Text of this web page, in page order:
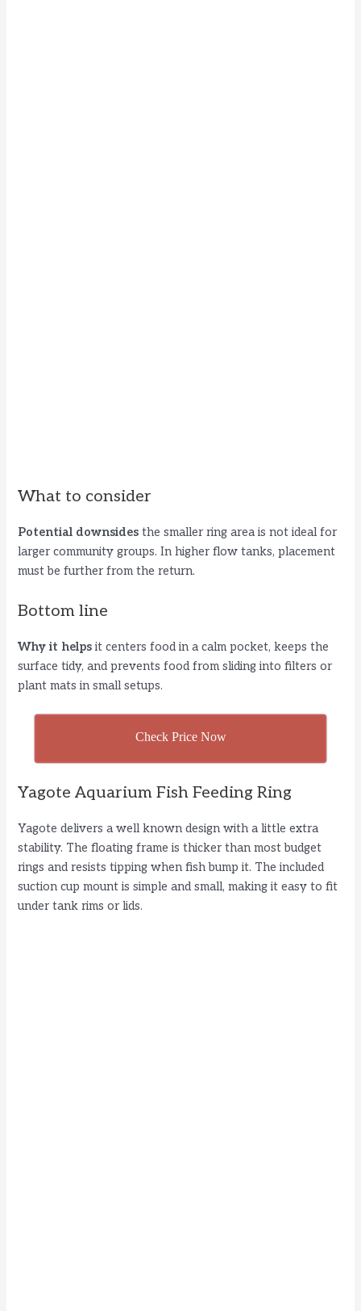
What to consider
Potential downsides the smaller ring area is not ideal for
larger community groups. In higher flow tanks, placement
must be further from the return.
Bottom line
Why it helps it centers food in a calm pocket, keeps the
surface tidy, and prevents food from sliding into filters or
plant mats in small setups.
Check Price Now
Yagote Aquarium Fish Feeding Ring
Yagote delivers a well known design with a little extra
stability. The floating frame is thicker than most budget
rings and resists tipping when fish bump it. The included
suction cup mount is simple and small, making it easy to fit
under tank rims or lids.